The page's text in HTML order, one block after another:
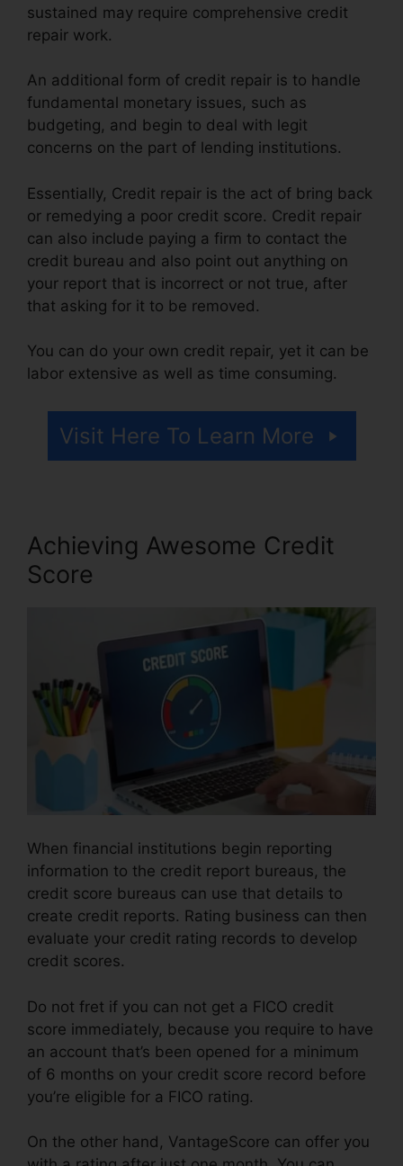
sustained may require comprehensive credit
repair work.
An additional form of credit repair is to handle
fundamental monetary issues, such as
budgeting, and begin to deal with legit
concerns on the part of lending institutions.
Essentially, Credit repair is the act of bring back
or remedying a poor credit score. Credit repair
can also include paying a firm to contact the
credit bureau and also point out anything on
your report that is incorrect or not true, after
that asking for it to be removed.
You can do your own credit repair, yet it can be
labor extensive as well as time consuming.
Visit Here To Learn More
Achieving Awesome Credit
Score
When financial institutions begin reporting
information to the credit report bureaus, the
credit score bureaus can use that details to
create credit reports. Rating business can then
evaluate your credit rating records to develop
credit scores.
Do not fret if you can not get a FICO credit
score immediately, because you require to have
an account that’s been opened for a minimum
of 6 months on your credit score record before
you’re eligible for a FICO rating.
On the other hand, VantageScore can offer you